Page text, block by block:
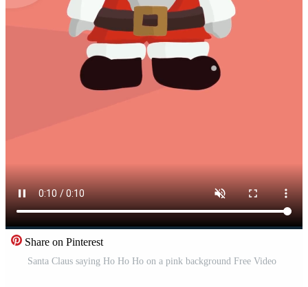
Share on Pinterest
Santa Claus saying Ho Ho Ho on a pink background Free Video